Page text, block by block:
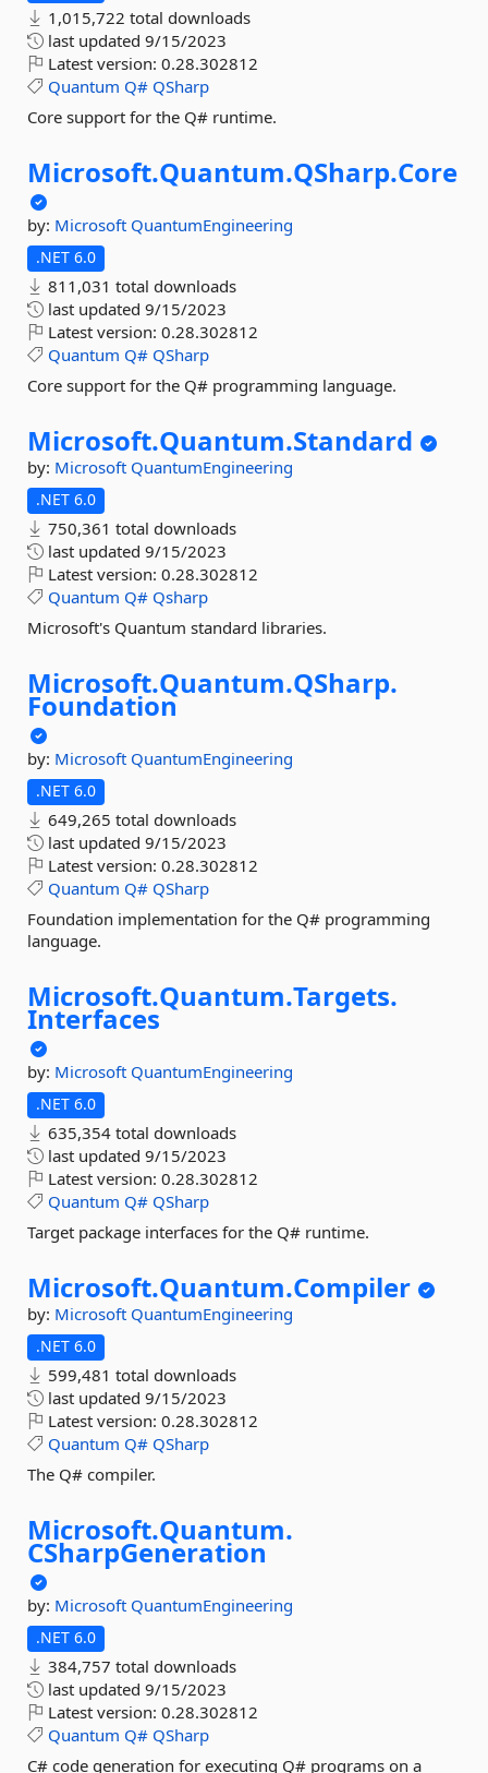
1,015,722 total downloads
last updated 9/15/2023
Latest version: 0.28.302812
Quantum Q# QSharp
Core support for the Q# runtime.
Microsoft.Quantum.QSharp.Core
by: Microsoft QuantumEngineering
.NET 6.0
811,031 total downloads
last updated 9/15/2023
Latest version: 0.28.302812
Quantum Q# QSharp
Core support for the Q# programming language.
Microsoft.Quantum.Standard
by: Microsoft QuantumEngineering
.NET 6.0
750,361 total downloads
last updated 9/15/2023
Latest version: 0.28.302812
Quantum Q# Qsharp
Microsoft's Quantum standard libraries.
Microsoft.Quantum.QSharp.
Foundation
by: Microsoft QuantumEngineering
.NET 6.0
649,265 total downloads
last updated 9/15/2023
Latest version: 0.28.302812
Quantum Q# QSharp
Foundation implementation for the Q# programming
language.
Microsoft.Quantum.Targets.
Interfaces
by: Microsoft QuantumEngineering
.NET 6.0
635,354 total downloads
last updated 9/15/2023
Latest version: 0.28.302812
Quantum Q# QSharp
Target package interfaces for the Q# runtime.
Microsoft.Quantum.Compiler
by: Microsoft QuantumEngineering
.NET 6.0
599,481 total downloads
last updated 9/15/2023
Latest version: 0.28.302812
Quantum Q# QSharp
The Q# compiler.
Microsoft.Quantum.
CSharpGeneration
by: Microsoft QuantumEngineering
.NET 6.0
384,757 total downloads
last updated 9/15/2023
Latest version: 0.28.302812
Quantum Q# QSharp
C# code generation for executing Q# programs on a